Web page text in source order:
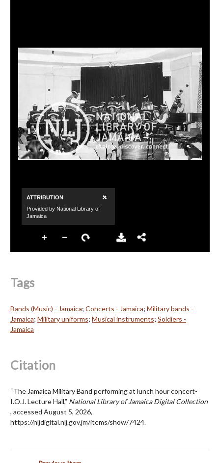
Tags
Bands (Music) - Jamaica; Concerts - Jamaica; Military bands -
Jamaica; Military uniforms; Musical instruments; Soldiers -
Jamaica
Citation
“The Jamaica Military Band performing at lunch hour concert-
I.O.J. Lecture Hall,” National Library of Jamaica Digital Collection
, accessed August 5, 2026,
https://nljdigital.nlj.gov.jm/items/show/7424.